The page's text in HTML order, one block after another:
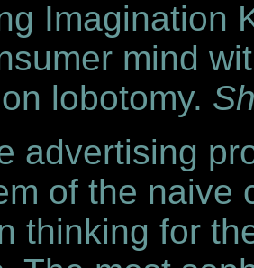
Imagination
mind
lobotomy.
advertising
of the naive
thinking for